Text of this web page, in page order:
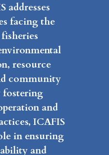
addresses
facing the
resource
community
fostering
and
ICAFIS
in ensuring
and